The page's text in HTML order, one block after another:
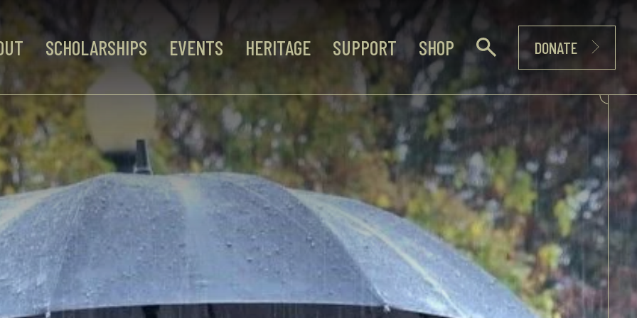
SCHOLARSHIPS EVENTS HERITAGE SUPPORT SHOP DONATE